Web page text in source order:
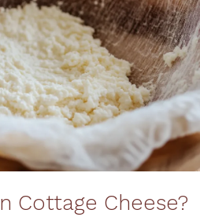
Cottage Cheese?